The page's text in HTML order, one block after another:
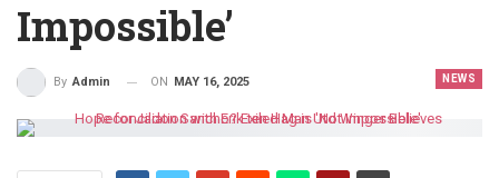
Impossible’
NEWS
By Admin ON MAY 16, 2025